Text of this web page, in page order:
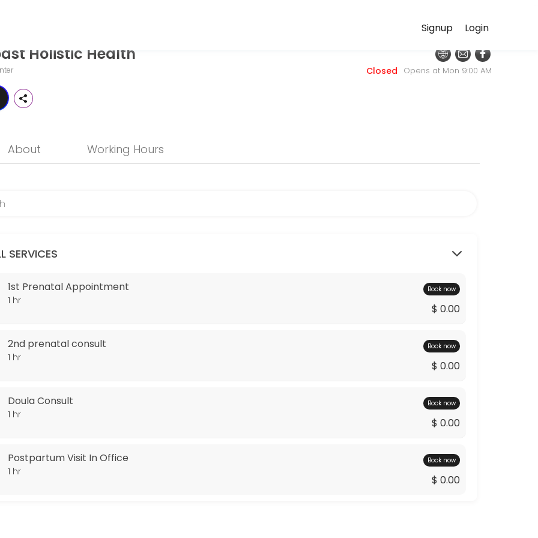
Login
Signup
patients seeking expert medical attention. Schedule your appointment online for convenient access to our team of qualified
Holistic Health
Closed Opens at Mon 9:00 AM
About Working Hours
SERVICES
1st Prenatal Appointment
1 hr
Book now
$ 0.00
2nd prenatal consult
1 hr
Book now
$ 0.00
Doula Consult
1 hr
Book now
$ 0.00
Postpartum Visit In Office
1 hr
Book now
$ 0.00